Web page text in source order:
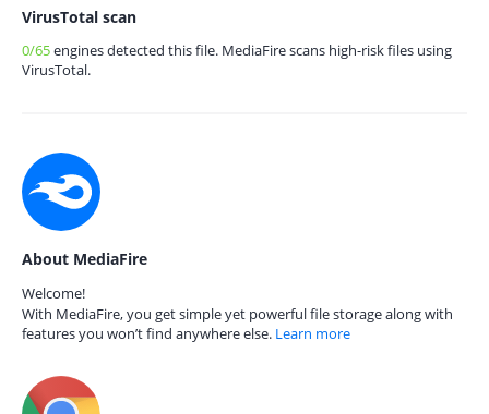
VirusTotal scan
0/65engines detected this file. MediaFire scans high-risk files using
VirusTotal.
About MediaFire
Welcome!
With MediaFire, you get simple yet powerful file storage along with
features you won’t find anywhere else. Learn more